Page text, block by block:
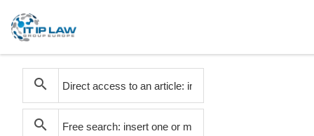
search
search